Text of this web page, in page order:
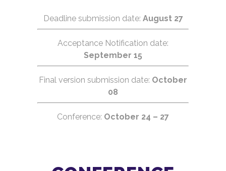
Pocketqubesat
Launcher vehicles
Radars and tracking systems
Electrical power systems
Electronic communications
Propulsion systems
Deadline submission date: August 27
Acceptance Notification date:
September 15
Final version submission date: October
08
Conference: October 24 – 27